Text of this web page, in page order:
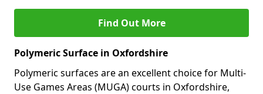
Find Out More
Polymeric Surface in Oxfordshire
Polymeric surfaces are an excellent choice for Multi-
Use Games Areas (MUGA) courts in Oxfordshire,